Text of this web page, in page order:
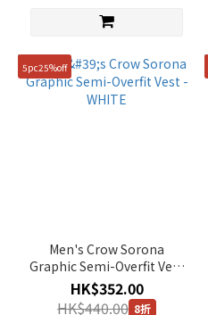
5pc25%off
Men's Crow Sorona
Graphic Semi-Overfit Vest
- WHITE
HK$352.00
HK$440.00 8折